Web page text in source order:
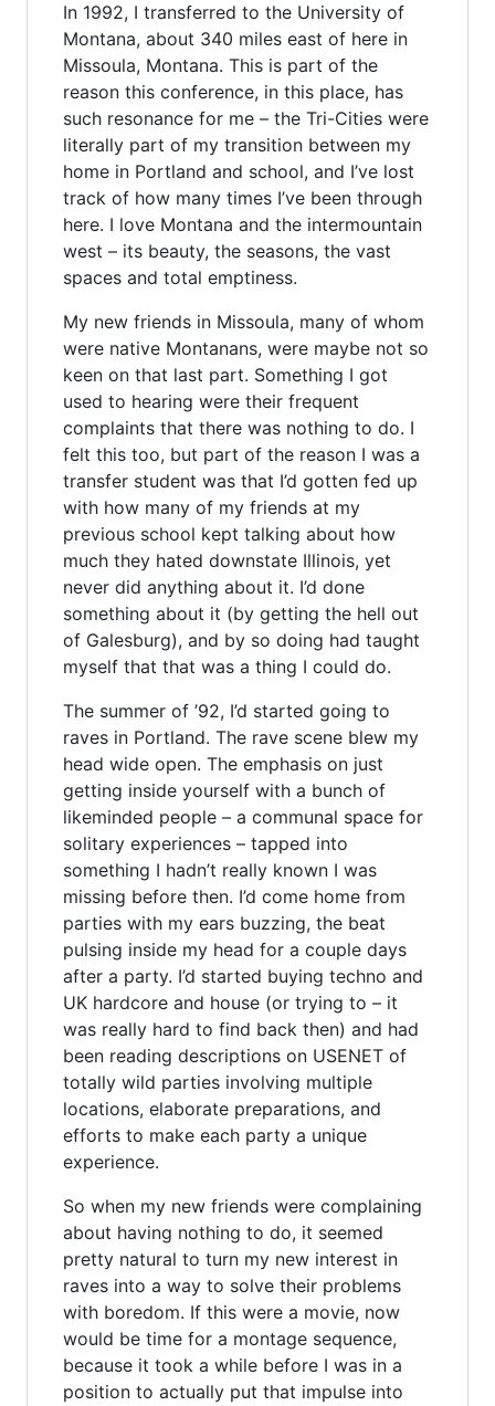
In 1992, I transferred to the University of
Montana, about 340 miles east of here in
Missoula, Montana. This is part of the
reason this conference, in this place, has
such resonance for me – the Tri-Cities were
literally part of my transition between my
home in Portland and school, and I’ve lost
track of how many times I’ve been through
here. I love Montana and the intermountain
west – its beauty, the seasons, the vast
spaces and total emptiness.
My new friends in Missoula, many of whom
were native Montanans, were maybe not so
keen on that last part. Something I got
used to hearing were their frequent
complaints that there was nothing to do. I
felt this too, but part of the reason I was a
transfer student was that I’d gotten fed up
with how many of my friends at my
previous school kept talking about how
much they hated downstate Illinois, yet
never did anything about it. I’d done
something about it (by getting the hell out
of Galesburg), and by so doing had taught
myself that that was a thing I could do.
The summer of ’92, I’d started going to
raves in Portland. The rave scene blew my
head wide open. The emphasis on just
getting inside yourself with a bunch of
likeminded people – a communal space for
solitary experiences – tapped into
something I hadn’t really known I was
missing before then. I’d come home from
parties with my ears buzzing, the beat
pulsing inside my head for a couple days
after a party. I’d started buying techno and
UK hardcore and house (or trying to – it
was really hard to find back then) and had
been reading descriptions on USENET of
totally wild parties involving multiple
locations, elaborate preparations, and
efforts to make each party a unique
experience.
So when my new friends were complaining
about having nothing to do, it seemed
pretty natural to turn my new interest in
raves into a way to solve their problems
with boredom. If this were a movie, now
would be time for a montage sequence,
because it took a while before I was in a
position to actually put that impulse into